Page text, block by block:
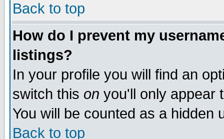
Back to top
How do I prevent my
listings?
In your profile you will find an
switch this on you'll only appear
You will be counted as a hidden
Back to top